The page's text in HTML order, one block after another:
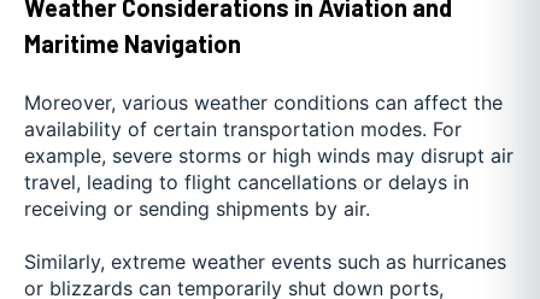
Weather Considerations in Aviation and
Maritime Navigation
Moreover, various weather conditions can affect the
availability of certain transportation modes. For
example, severe storms or high winds may disrupt air
travel, leading to flight cancellations or delays in
receiving or sending shipments by air.
Similarly, extreme weather events such as hurricanes
or blizzards can temporarily shut down ports,